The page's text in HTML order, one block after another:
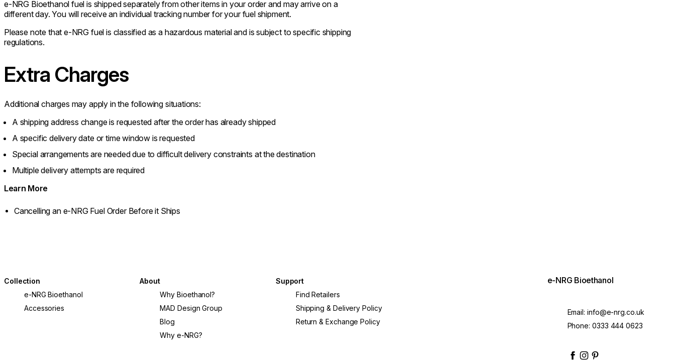
e-NRG Bioethanol fuel is shipped separately from other items in your order and may arrive on a
different day. You will receive an individual tracking number for your fuel shipment.
Please note that e-NRG fuel is classified as a hazardous material and is subject to specific shipping
regulations.
Extra Charges
Additional charges may apply in the following situations:
A shipping address change is requested after the order has already shipped
A specific delivery date or time window is requested
Special arrangements are needed due to difficult delivery constraints at the destination
Multiple delivery attempts are required
Learn More
Cancelling an e-NRG Fuel Order Before it Ships
Collection
e-NRG Bioethanol
Accessories
About
Why Bioethanol?
MAD Design Group
Blog
Why e-NRG?
Support
Find Retailers
Shipping & Delivery Policy
Return & Exchange Policy
e-NRG Bioethanol
Email: info@e-nrg.co.uk
Phone: 0333 444 0623
enrgbioethanol
enrgfuelenrgbioethanol